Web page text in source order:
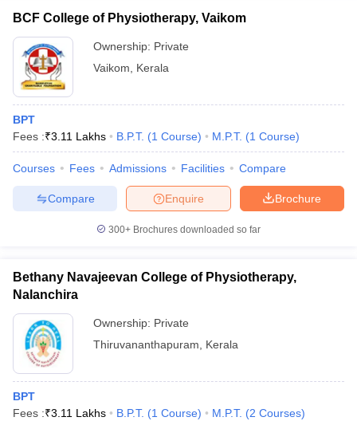
BCF College of Physiotherapy, Vaikom
Ownership: Private
Vaikom
Kerala
BPT
Fees :₹3.11 Lakhs B.P.T. (1 Course) M.P.T. (1 Course)
Courses Fees Admissions Facilities Compare
Brochure
Enquire
Compare
300+ Brochures downloaded so far
Bethany Navajeevan College of Physiotherapy,
Nalanchira
Ownership: Private
Thiruvananthapuram
Kerala
BPT
Fees :₹3.11 Lakhs B.P.T. (1 Course) M.P.T. (2 Courses)